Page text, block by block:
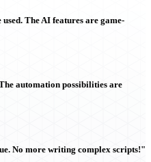
The AI features are game-
automation possibilities are
No more writing complex scripts!"